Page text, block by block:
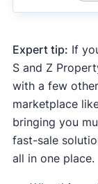
Expert tip: If
S and Z
with a few
marketplace
bringing you
fast-sale
all in one place.